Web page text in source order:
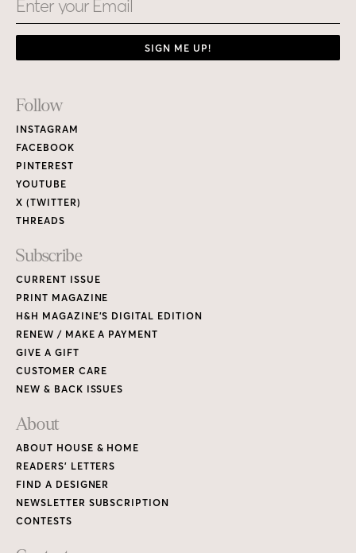
SIGN ME UP!
Footer
Links
Follow
INSTAGRAM
FACEBOOK
PINTEREST
YOUTUBE
X (TWITTER)
THREADS
Subscribe
CURRENT ISSUE
PRINT MAGAZINE
H&H MAGAZINE’S DIGITAL EDITION
RENEW / MAKE A PAYMENT
GIVE A GIFT
CUSTOMER CARE
NEW & BACK ISSUES
About
ABOUT HOUSE & HOME
READERS’ LETTERS
FIND A DESIGNER
NEWSLETTER SUBSCRIPTION
CONTESTS